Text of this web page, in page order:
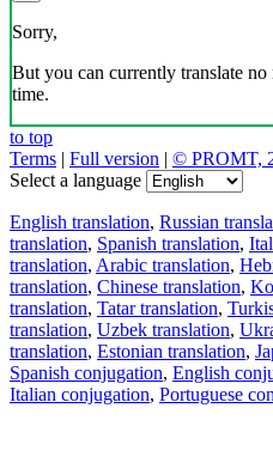
Sorry,
But you can currently translate no
time.
to top
Terms | Full version | © PROMT,
Select a language
English translation, Russian
translation, Spanish translation,
translation, Arabic translation,
translation, Chinese translation,
translation, Tatar translation,
translation, Uzbek translation,
translation, Estonian translation,
Spanish conjugation, English
Italian conjugation, Portuguese